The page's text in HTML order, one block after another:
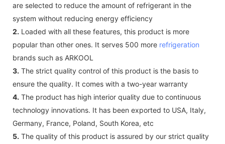
are selected to reduce the amount of refrigerant in the
system without reducing energy efficiency
2. Loaded with all these features, this product is more
popular than other ones. It serves 500 more refrigeration
brands such as ARKOOL
3. The strict quality control of this product is the basis to
ensure the quality. It comes with a two-year warranty
4. The product has high interior quality due to continuous
technology innovations. It has been exported to USA, Italy,
Germany, France, Poland, South Korea, etc
5. The quality of this product is assured by our strict quality